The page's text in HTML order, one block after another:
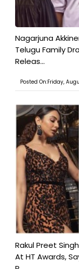
Nagarjuna
Telugu Family
Releas...
Posted On:Friday,
Rakul Preet
At HT Awards,